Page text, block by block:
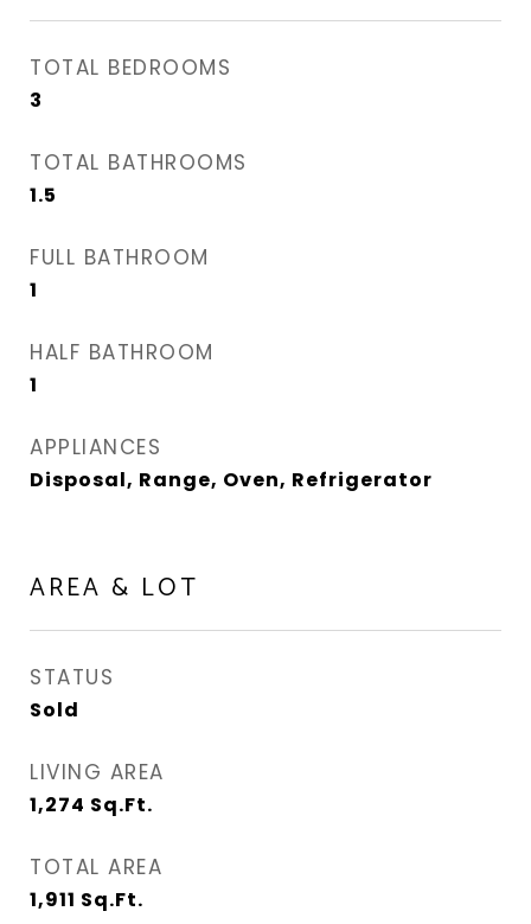
TOTAL BEDROOMS
3
TOTAL BATHROOMS
1.5
FULL BATHROOM
1
HALF BATHROOM
1
APPLIANCES
Disposal, Range, Oven, Refrigerator
AREA & LOT
STATUS
Sold
LIVING AREA
1,274 Sq.Ft.
TOTAL AREA
1,911 Sq.Ft.